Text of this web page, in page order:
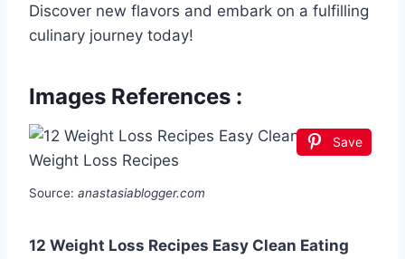
Discover new flavors and embark on a fulfilling
culinary journey today!
Images References :
Save
Source: anastasiablogger.com
12 Weight Loss Recipes Easy Clean Eating